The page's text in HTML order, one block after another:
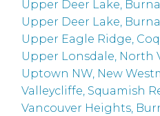
Upper Deer Lake,
Upper Deer Lake,
Upper Eagle Ridge,
Upper Lonsdale, North
Uptown NW, New
Valleycliffe, Squamish
Vancouver Heights,